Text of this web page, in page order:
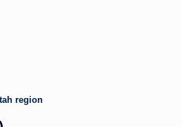
region